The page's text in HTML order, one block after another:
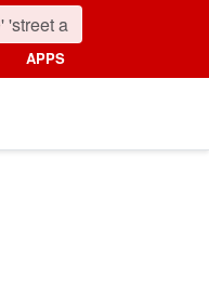
APPS